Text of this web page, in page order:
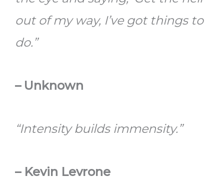
out of my way, I’ve got things to
do.”
– Unknown
“Intensity builds immensity.”
– Kevin Levrone